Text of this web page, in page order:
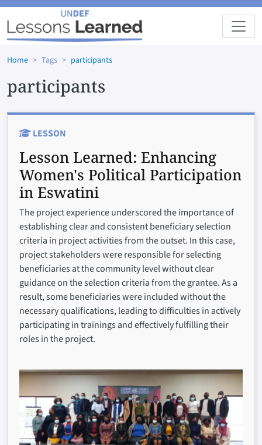
Skip to main content
Home Tags participants
participants
LESSON
Lesson Learned: Enhancing
Women's Political Participation
in Eswatini
The project experience underscored the importance of
establishing clear and consistent beneficiary selection
criteria in project activities from the outset. In this case,
project stakeholders were responsible for selecting
beneficiaries at the community level without clear
guidance on the selection criteria from the grantee. As a
result, some beneficiaries were included without the
necessary qualifications, leading to difficulties in actively
participating in trainings and effectively fulfilling their
roles in the project.